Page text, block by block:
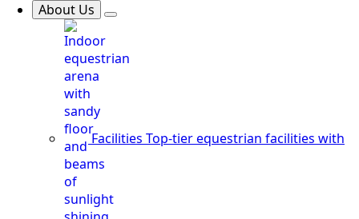
About Us
Facilities Top-tier equestrian facilities with